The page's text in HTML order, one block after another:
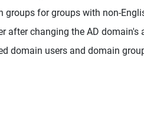
groups for groups with non-
after changing the AD
domain users and domain